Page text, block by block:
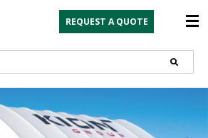
REQUEST A QUOTE